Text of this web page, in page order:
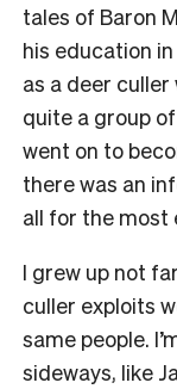
tales of Baron
his education
as a deer
quite a group
went on to
there was an
all for the most
I grew up not
culler exploits
same people.
sideways, like